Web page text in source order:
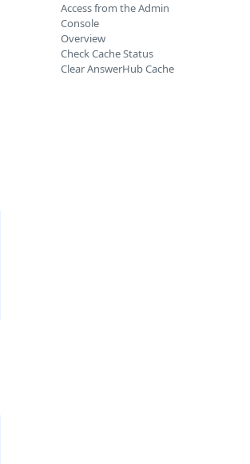
Access from the Admin
Console
Overview
Check Cache Status
Clear AnswerHub Cache